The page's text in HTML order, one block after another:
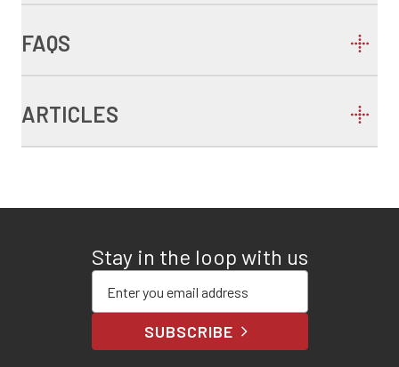
FAQS
ARTICLES
Stay in the loop with us
SUBSCRIBE